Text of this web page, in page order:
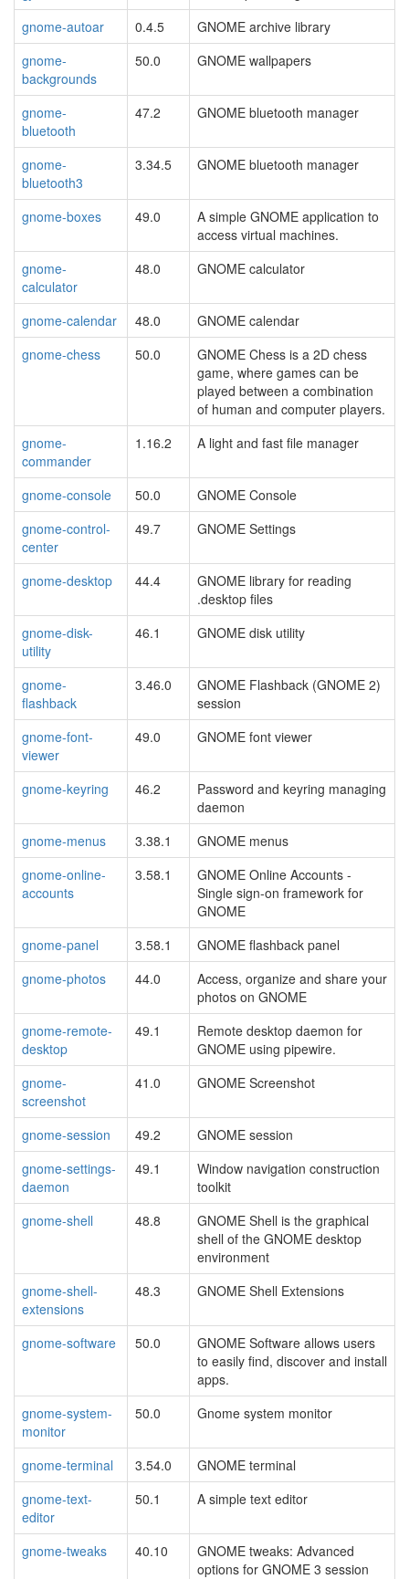
gnome-autoar
0.4.5
GNOME archive library
gnome-
backgrounds
50.0 GNOME wallpapers
gnome-
bluetooth
47.2 GNOME bluetooth manager
gnome-
bluetooth3
3.34.5 GNOME bluetooth manager
gnome-boxes 49.0
A simple GNOME application to
access virtual machines.
gnome-
calculator
48.0 GNOME calculator
gnome-calendar 48.0
GNOME calendar
gnome-chess
50.0
GNOME Chess is a 2D chess
game, where games can be
played between a combination
of human and computer players.
gnome-
commander
1.16.2 A light and fast file manager
gnome-console 50.0
GNOME Console
gnome-control-
center
49.7 GNOME Settings
gnome-desktop 44.4
GNOME library for reading
.desktop files
gnome-disk-
utility
46.1 GNOME disk utility
gnome-
flashback
3.46.0
GNOME Flashback (GNOME 2)
session
gnome-font-
viewer
49.0 GNOME font viewer
gnome-keyring 46.2
Password and keyring managing
daemon
gnome-menus
3.38.1
GNOME menus
gnome-online-
accounts
3.58.1
GNOME Online Accounts -
Single sign-on framework for
GNOME
gnome-panel
3.58.1
GNOME flashback panel
gnome-photos
44.0
Access, organize and share your
photos on GNOME
gnome-remote-
desktop
49.1
Remote desktop daemon for
GNOME using pipewire.
gnome-
screenshot
41.0 GNOME Screenshot
gnome-session 49.2
GNOME session
gnome-settings-
daemon
49.1
Window navigation construction
toolkit
gnome-shell
48.8
GNOME Shell is the graphical
shell of the GNOME desktop
environment
gnome-shell-
extensions
48.3 GNOME Shell Extensions
gnome-software 50.0
GNOME Software allows users
to easily find, discover and install
apps.
gnome-system-
monitor
50.0 Gnome system monitor
gnome-terminal 3.54.0
GNOME terminal
gnome-text-
editor
50.1 A simple text editor
gnome-tweaks 40.10
GNOME tweaks: Advanced
options for GNOME 3 session